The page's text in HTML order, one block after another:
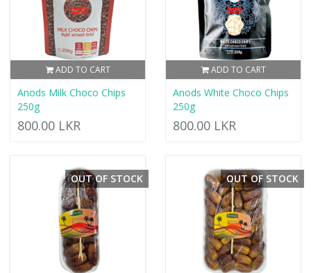
ADD TO CART
Anods Milk Choco Chips
250g
800.00 LKR
ADD TO CART
Anods White Choco Chips
250g
800.00 LKR
OUT OF STOCK OUT OF STOCK